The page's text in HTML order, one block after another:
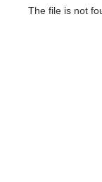
The file is not